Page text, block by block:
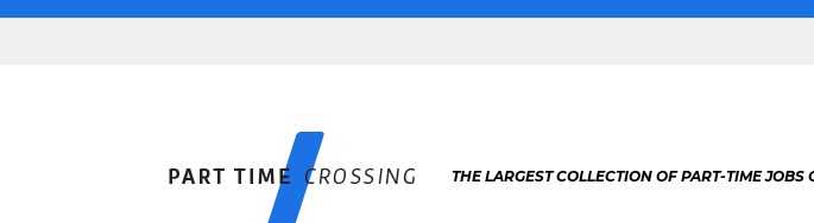
THE LARGEST COLLECTION OF PART-TIME JOBS